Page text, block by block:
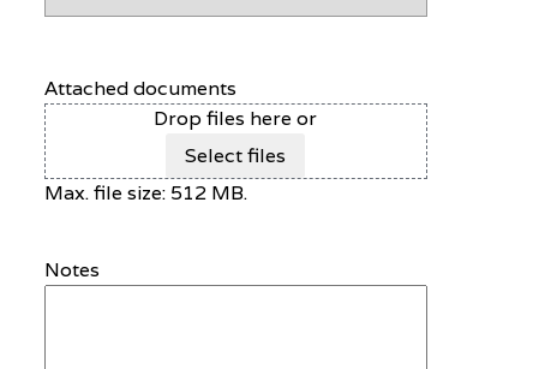
Attached documents
Drop files here or
Select files
Max. file size: 512 MB.
Notes